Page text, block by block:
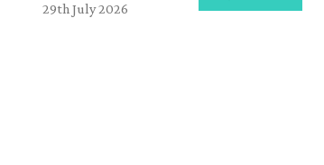
29th July 2026